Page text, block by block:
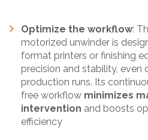
Optimize the workflow:
motorized unwinder is
format printers or finishing
precision and stability, even
production runs. Its
free workflow minimizes
intervention and boosts
efficiency